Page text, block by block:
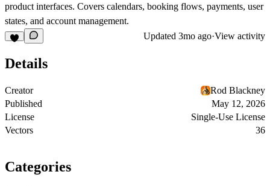
product interfaces. Covers calendars, booking flows, payments, user
states, and account management.
Updated 3mo ago·View activity
Details
Creator
Rod Blackney
Published
May 12, 2026
License
Single-Use License
Vectors
36
Categories